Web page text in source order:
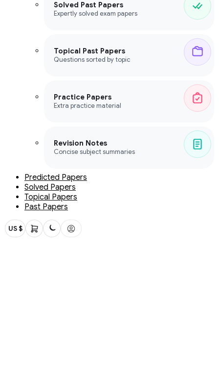
Solved Past Papers
Expertly solved exam papers
Topical Past Papers
Questions sorted by topic
Practice Papers
Extra practice material
Revision Notes
Concise subject summaries
Predicted Papers
Solved Papers
Topical Papers
Past Papers
US $